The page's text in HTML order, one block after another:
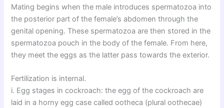
Mating begins when the male introduces spermatozoa into
the posterior part of the female’s abdomen through the
genital opening. These spermatozoa are then stored in the
spermatozoa pouch in the body of the female. From here,
they meet the eggs as the latter pass towards the exterior.
Fertilization is internal.
i. Egg stages in cockroach: the egg of the cockroach are
laid in a horny egg case called ootheca (plural oothecae)